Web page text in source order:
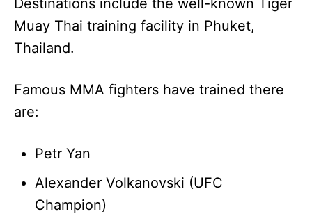
Muay Thai training facility in Phuket,
Thailand.
Famous MMA fighters have trained there
are:
Petr Yan
Alexander Volkanovski (UFC
Champion)